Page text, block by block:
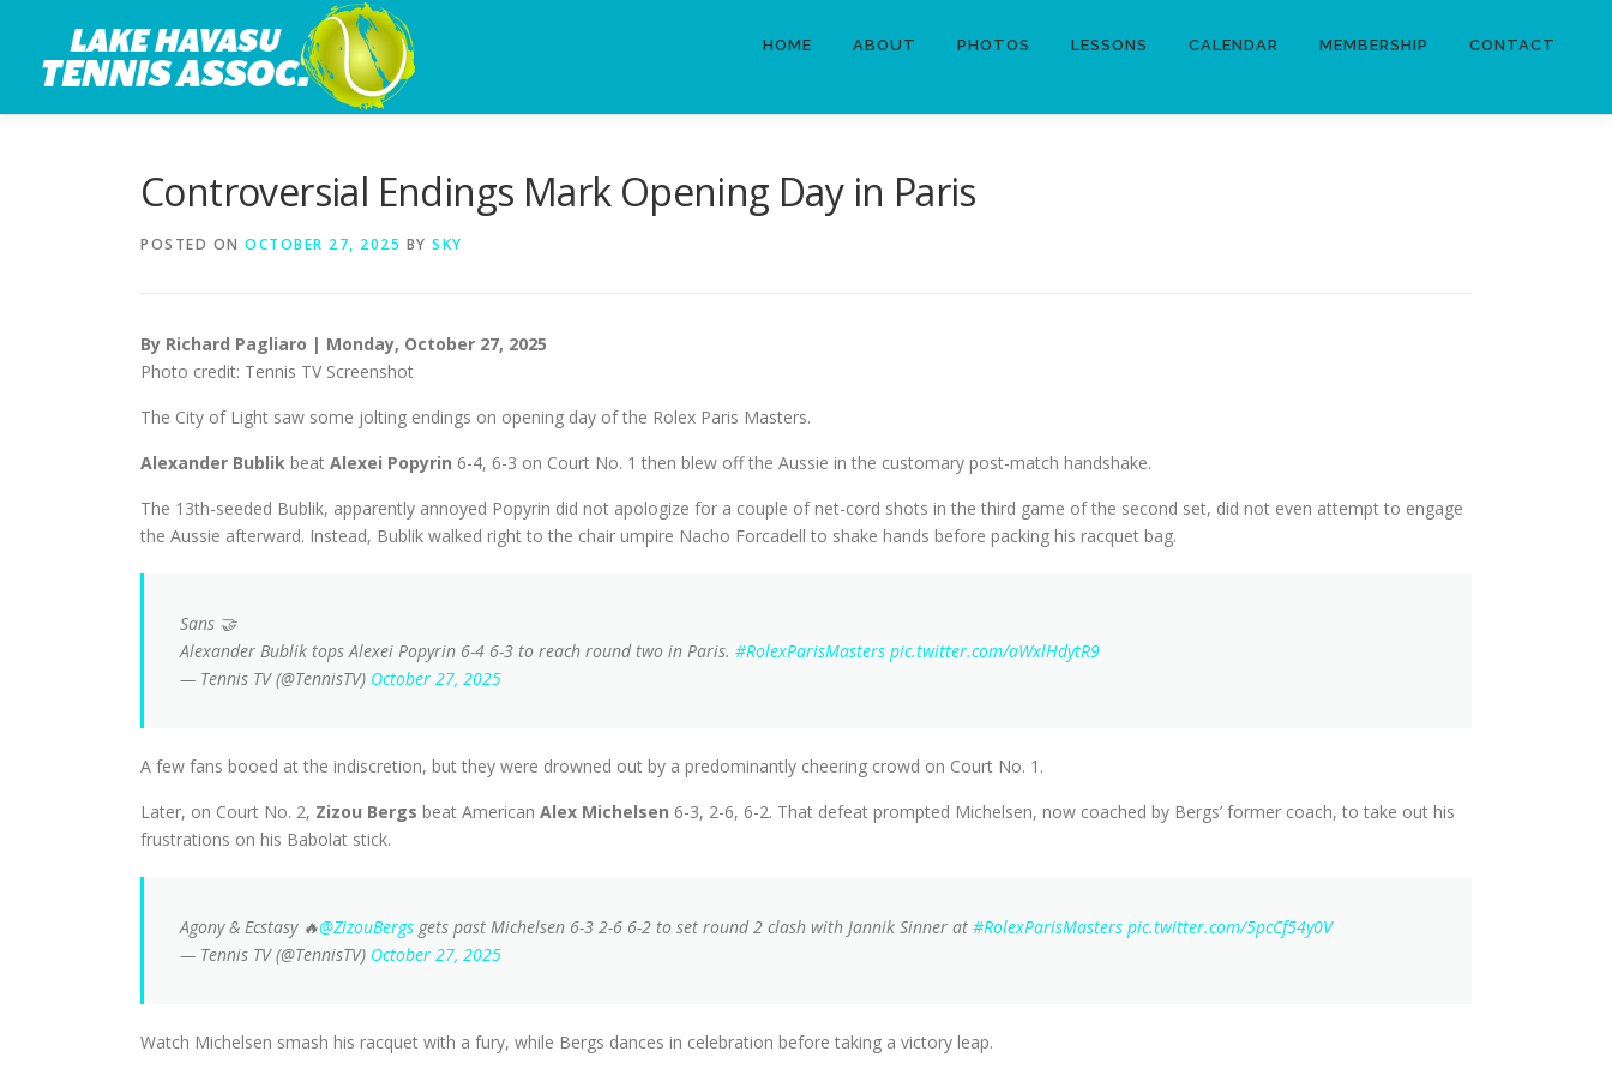
content
HOME ABOUT PHOTOS LESSONS CALENDAR MEMBERSHIP CONTACT
Controversial Endings Mark Opening Day in Paris
POSTED ON OCTOBER 27, 2025 BY SKY
By Richard Pagliaro | Monday, October 27, 2025
Photo credit: Tennis TV Screenshot
The City of Light saw some jolting endings on opening day of the Rolex Paris Masters.
Alexander Bublik beat Alexei Popyrin 6-4, 6-3 on Court No. 1 then blew off the Aussie in the customary post-match handshake.
The 13th-seeded Bublik, apparently annoyed Popyrin did not apologize for a couple of net-cord shots in the third game of the second set, did not even attempt to engage
the Aussie afterward. Instead, Bublik walked right to the chair umpire Nacho Forcadell to shake hands before packing his racquet bag.
Sans 🤝
Alexander Bublik tops Alexei Popyrin 6-4 6-3 to reach round two in Paris. #RolexParisMasters pic.twitter.com/aWxlHdytR9
— Tennis TV (@TennisTV) October 27, 2025
A few fans booed at the indiscretion, but they were drowned out by a predominantly cheering crowd on Court No. 1.
Later, on Court No. 2, Zizou Bergs beat American Alex Michelsen 6-3, 2-6, 6-2. That defeat prompted Michelsen, now coached by Bergs’ former coach, to take out his
frustrations on his Babolat stick.
Agony & Ecstasy 🔥@ZizouBergs gets past Michelsen 6-3 2-6 6-2 to set round 2 clash with Jannik Sinner at #RolexParisMasters pic.twitter.com/5pcCf54y0V
— Tennis TV (@TennisTV) October 27, 2025
Watch Michelsen smash his racquet with a fury, while Bergs dances in celebration before taking a victory leap.